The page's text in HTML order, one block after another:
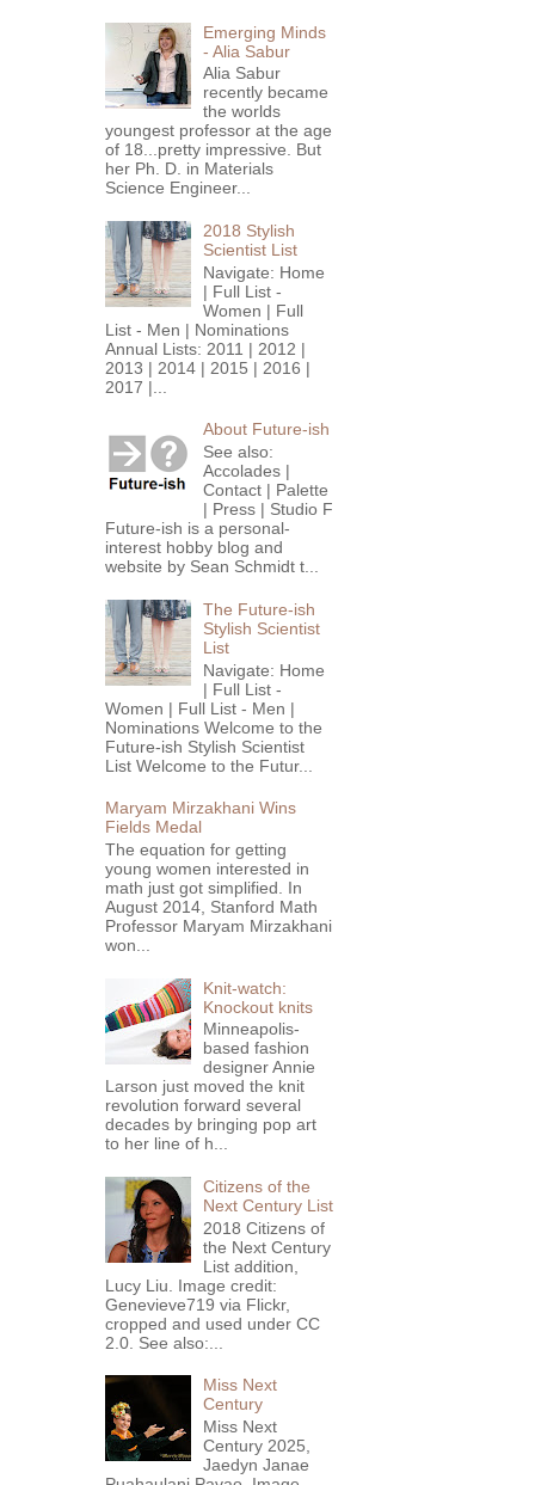
Emerging Minds
- Alia Sabur
Alia Sabur
recently became
the worlds
youngest professor at the age
of 18...pretty impressive. But
her Ph. D. in Materials
Science Engineer...
2018 Stylish
Scientist List
Navigate: Home
| Full List -
Women | Full
List - Men | Nominations
Annual Lists: 2011 | 2012 |
2013 | 2014 | 2015 | 2016 |
2017 |...
About Future-ish
See also:
Accolades |
Contact | Palette
| Press | Studio F
Future-ish is a personal-
interest hobby blog and
website by Sean Schmidt t...
The Future-ish
Stylish Scientist
List
Navigate: Home
| Full List -
Women | Full List - Men |
Nominations Welcome to the
Future-ish Stylish Scientist
List Welcome to the Futur...
Maryam Mirzakhani Wins
Fields Medal
The equation for getting
young women interested in
math just got simplified. In
August 2014, Stanford Math
Professor Maryam Mirzakhani
won...
Knit-watch:
Knockout knits
Minneapolis-
based fashion
designer Annie
Larson just moved the knit
revolution forward several
decades by bringing pop art
to her line of h...
Citizens of the
Next Century List
2018 Citizens of
the Next Century
List addition,
Lucy Liu. Image credit:
Genevieve719 via Flickr,
cropped and used under CC
2.0. See also:...
Miss Next
Century
Miss Next
Century 2025,
Jaedyn Janae